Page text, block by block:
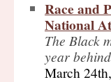
Race and
National
The Black
year
March